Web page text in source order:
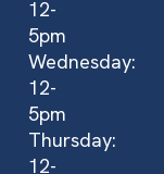
12-
5pm
Wednesday:
12-
5pm
Thursday:
12-